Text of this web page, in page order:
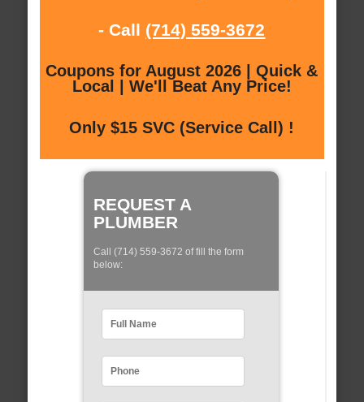
- Call (714) 559-3672
Coupons for August 2026 | Quick &
Local | We'll Beat Any Price!
Only $15 SVC (Service Call) !
REQUEST A
PLUMBER
Call (714) 559-3672 of fill the form
below: